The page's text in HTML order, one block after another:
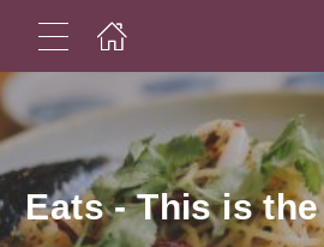
Eats - This is